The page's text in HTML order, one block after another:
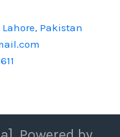
Pakistan